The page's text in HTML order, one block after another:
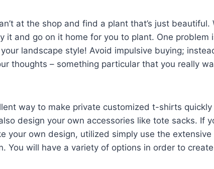
at the shop and find a plant that’s just beautiful.
and go on it home for you to plant. One problem
landscape style! Avoid impulsive buying;
thoughts – something particular that you really
way to make private customized t-shirts quickly
design your own accessories like tote sacks. If
your own design, utilized simply use the
You will have a variety of options in order to